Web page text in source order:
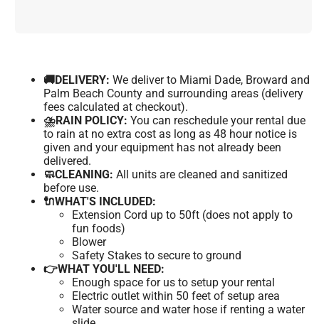
🚚DELIVERY: We deliver to Miami Dade, Broward and
Palm Beach County and surrounding areas (delivery
fees calculated at checkout).
⛈️RAIN POLICY: You can reschedule your rental due
to rain at no extra cost as long as 48 hour notice is
given and your equipment has not already been
delivered.
🧼CLEANING: All units are cleaned and sanitized
before use.
🔌WHAT'S INCLUDED:
Extension Cord up to 50ft (does not apply to
fun foods)
Blower
Safety Stakes to secure to ground
👉WHAT YOU'LL NEED:
Enough space for us to setup your rental
Electric outlet within 50 feet of setup area
Water source and water hose if renting a water